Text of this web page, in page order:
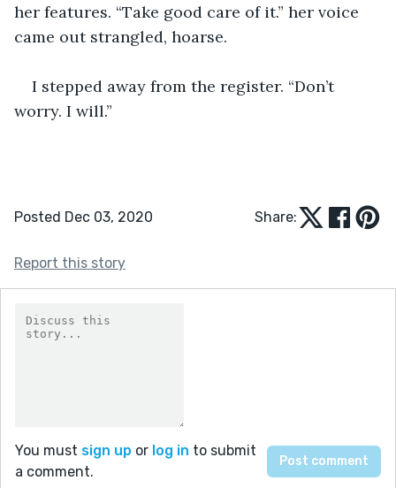
her features. “Take good care of it.” her voice
came out strangled, hoarse.
I stepped away from the register. “Don’t
worry. I will.”
Posted Dec 03, 2020 Share:
Report this story
You must sign up or log in to submit
a comment.